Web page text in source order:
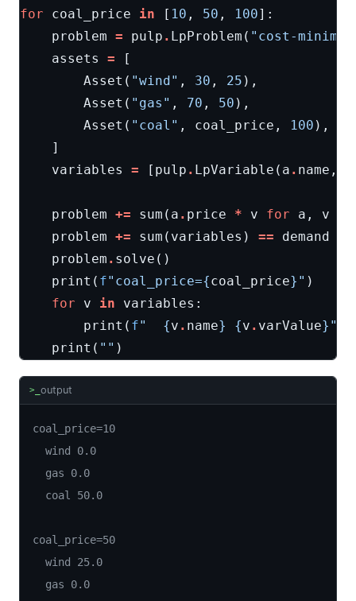
for
coal_price in [ 10 , 50 , 100]:
problem = pulp . LpProblem ( "cost-
assets
=
[
Asset ( "wind" , 30 , 25 ),
Asset ( "gas" , 70 , 50 ),
Asset ( "coal" , coal_price , 100 ),
]
variables
= [ pulp . LpVariable ( a . name ,
problem += sum ( a . price * v for a , v
problem += sum ( variables ) ==
demand
problem . solve ()
print ( f"coal_price={coal_price} " )
for
v in variables :
print ( f" {v . name} {v . varValue} "
print ( "" )
>_ output
coal_price=10
  wind 0.0
  gas 0.0
  coal 50.0
coal_price=50
  wind 25.0
  gas 0.0